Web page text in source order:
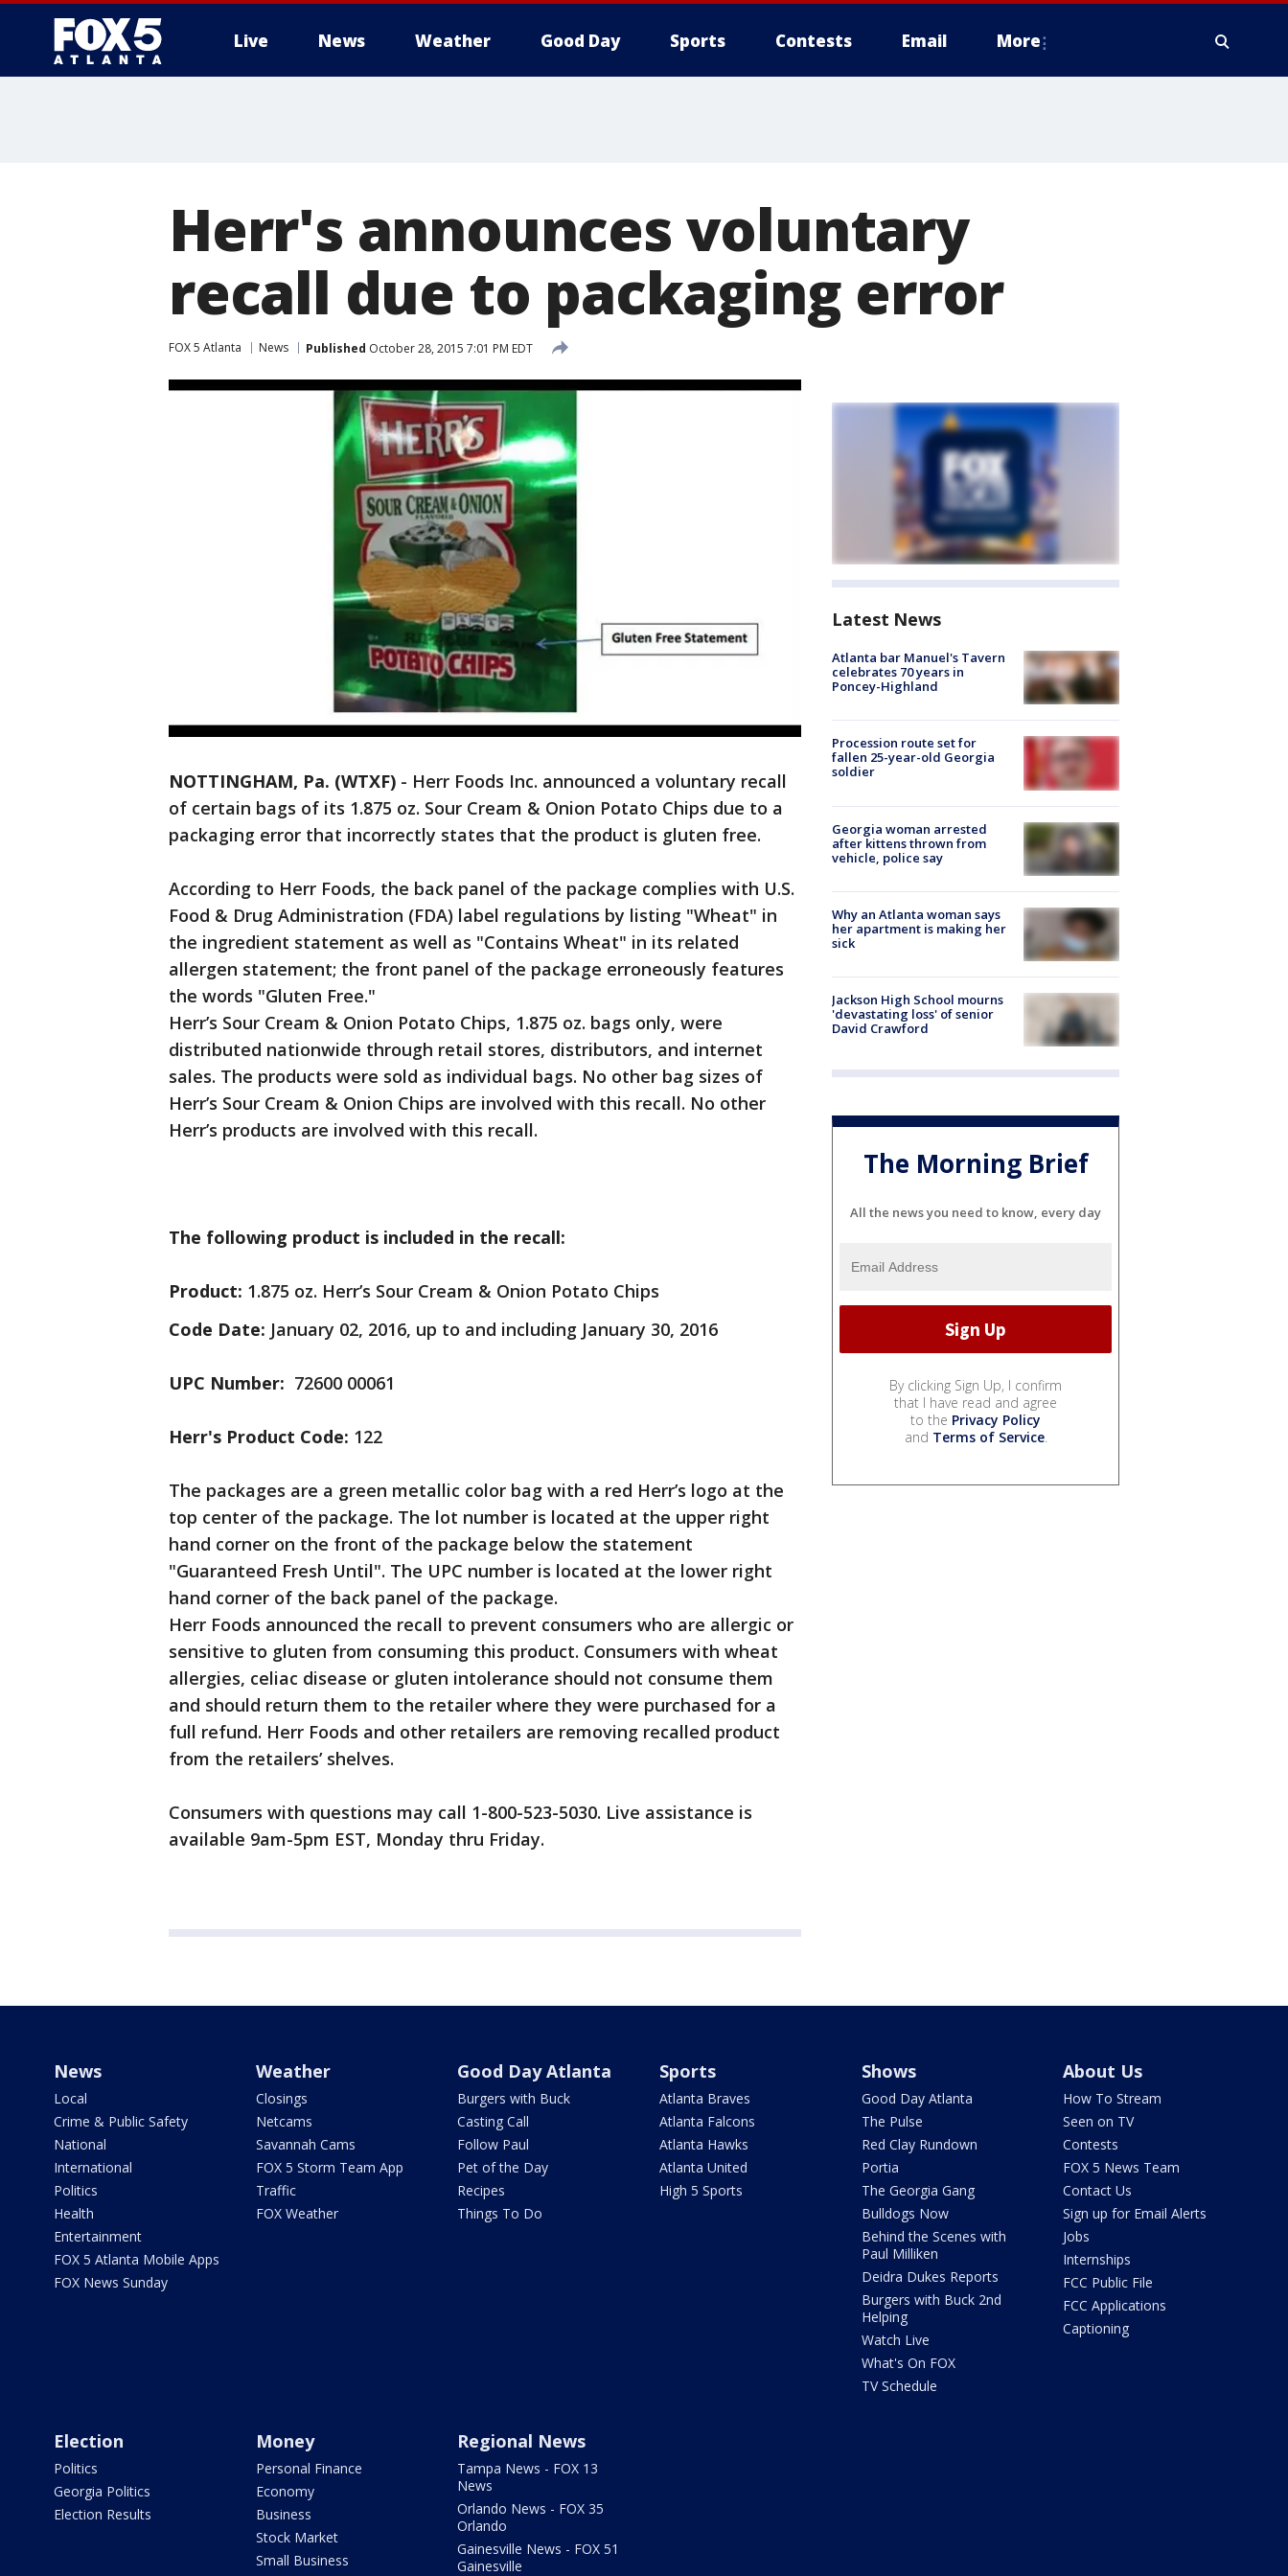
Live News Weather Good Day Sports Contests Email More
Herr's announces voluntary
recall due to packaging error
FOX 5 Atlanta News Published October 28, 2015 7:01 PM EDT
NOTTINGHAM, Pa. (WTXF) - Herr Foods Inc. announced a voluntary recall
of certain bags of its 1.875 oz. Sour Cream & Onion Potato Chips due to a
packaging error that incorrectly states that the product is gluten free.
According to Herr Foods, the back panel of the package complies with U.S.
Food & Drug Administration (FDA) label regulations by listing "Wheat" in
the ingredient statement as well as "Contains Wheat" in its related
allergen statement; the front panel of the package erroneously features
the words "Gluten Free."
Herr’s Sour Cream & Onion Potato Chips, 1.875 oz. bags only, were
distributed nationwide through retail stores, distributors, and internet
sales. The products were sold as individual bags. No other bag sizes of
Herr’s Sour Cream & Onion Chips are involved with this recall. No other
Herr’s products are involved with this recall.
The following product is included in the recall:
Product: 1.875 oz. Herr’s Sour Cream & Onion Potato Chips
Code Date: January 02, 2016, up to and including January 30, 2016
UPC Number: 72600 00061
Herr's Product Code: 122
The packages are a green metallic color bag with a red Herr’s logo at the
top center of the package. The lot number is located at the upper right
hand corner on the front of the package below the statement
"Guaranteed Fresh Until". The UPC number is located at the lower right
hand corner of the back panel of the package.
Herr Foods announced the recall to prevent consumers who are allergic or
sensitive to gluten from consuming this product. Consumers with wheat
allergies, celiac disease or gluten intolerance should not consume them
and should return them to the retailer where they were purchased for a
full refund. Herr Foods and other retailers are removing recalled product
from the retailers’ shelves.
Consumers with questions may call 1-800-523-5030. Live assistance is
available 9am-5pm EST, Monday thru Friday.
Latest News
Atlanta bar Manuel's Tavern
celebrates 70 years in
Poncey-Highland
Procession route set for
fallen 25-year-old Georgia
soldier
Georgia woman arrested
after kittens thrown from
vehicle, police say
Why an Atlanta woman says
her apartment is making her
sick
Jackson High School mourns
'devastating loss' of senior
David Crawford
The Morning Brief
All the news you need to know, every day
By clicking Sign Up, I confirm
that I have read and agree
to the Privacy Policy
and Terms of Service.
News
Local
Crime & Public Safety
National
International
Politics
Health
Entertainment
FOX 5 Atlanta Mobile Apps
FOX News Sunday
Weather
Closings
Netcams
Savannah Cams
FOX 5 Storm Team App
Traffic
FOX Weather
Good Day Atlanta
Burgers with Buck
Casting Call
Follow Paul
Pet of the Day
Recipes
Things To Do
Sports
Atlanta Braves
Atlanta Falcons
Atlanta Hawks
Atlanta United
High 5 Sports
Shows
Good Day Atlanta
The Pulse
Red Clay Rundown
Portia
The Georgia Gang
Bulldogs Now
Behind the Scenes with
Paul Milliken
Deidra Dukes Reports
Burgers with Buck 2nd
Helping
Watch Live
What's On FOX
TV Schedule
About Us
How To Stream
Seen on TV
Contests
FOX 5 News Team
Contact Us
Sign up for Email Alerts
Jobs
Internships
FCC Public File
FCC Applications
Captioning
Election
Politics
Georgia Politics
Election Results
Money
Personal Finance
Economy
Business
Stock Market
Small Business
Regional News
Tampa News - FOX 13
News
Orlando News - FOX 35
Orlando
Gainesville News - FOX 51
Gainesville